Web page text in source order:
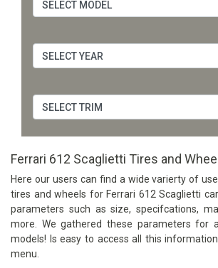
Ferrari 612 Scaglietti Tires and
Here our users can find a wide varierty of
tires and wheels for Ferrari 612 Scaglietti
parameters such as size, specifcations,
more. We gathered these parameters for
models! Is easy to access all this
menu.